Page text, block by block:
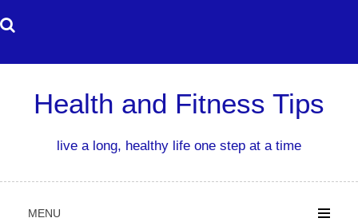
to
Health and Fitness Tips
live a long, healthy life one step at a time
MENU